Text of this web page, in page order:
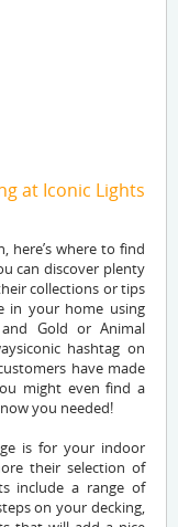
at Iconic Lights
here’s where to find
can discover plenty
collections or tips
in your home using
Gold or Animal
hashtag on
have made
might even find a
you needed!
is for your indoor
their selection of
include a range of
on your decking,